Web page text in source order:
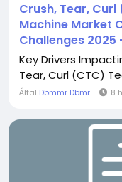
Crush, Tear,
Machine Market
Challenges 2025
Key Drivers
Tear, Curl (CTC)
Által Dbmmr Dbmr 8